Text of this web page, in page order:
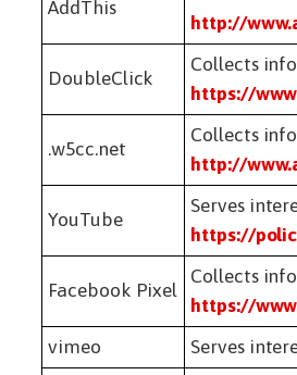
AddThis
http://
DoubleClick
Collects
https://
.w5cc.net
Collects
http://
YouTube
Serves
https://
Facebook Pixel
Collects
https://
vimeo
Serves